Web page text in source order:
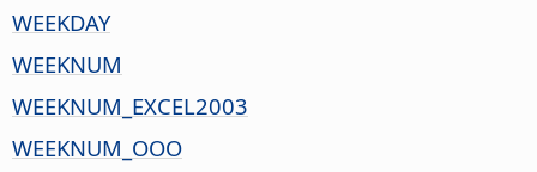
WEEKDAY
WEEKNUM
WEEKNUM_EXCEL2003
WEEKNUM_OOO